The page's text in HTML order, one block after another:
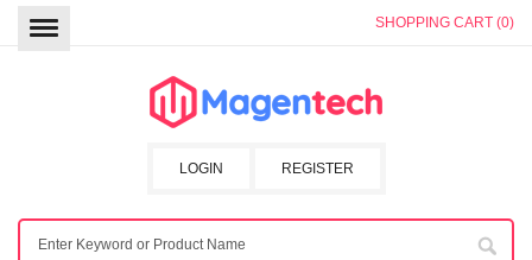
SHOPPING CART (0)
REGISTER
LOGIN